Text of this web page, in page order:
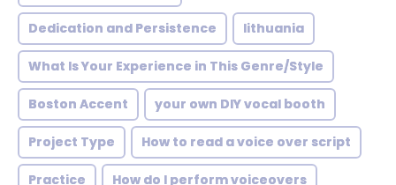
Dedication and Persistence lithuania
What Is Your Experience in This Genre/Style
Boston Accent your own DIY vocal booth
Project Type How to read a voice over script
Practice How do I perform voiceovers